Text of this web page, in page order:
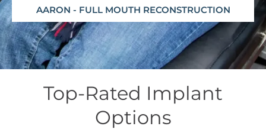
AARON - FULL MOUTH RECONSTRUCTION
Top-Rated Implant
Options